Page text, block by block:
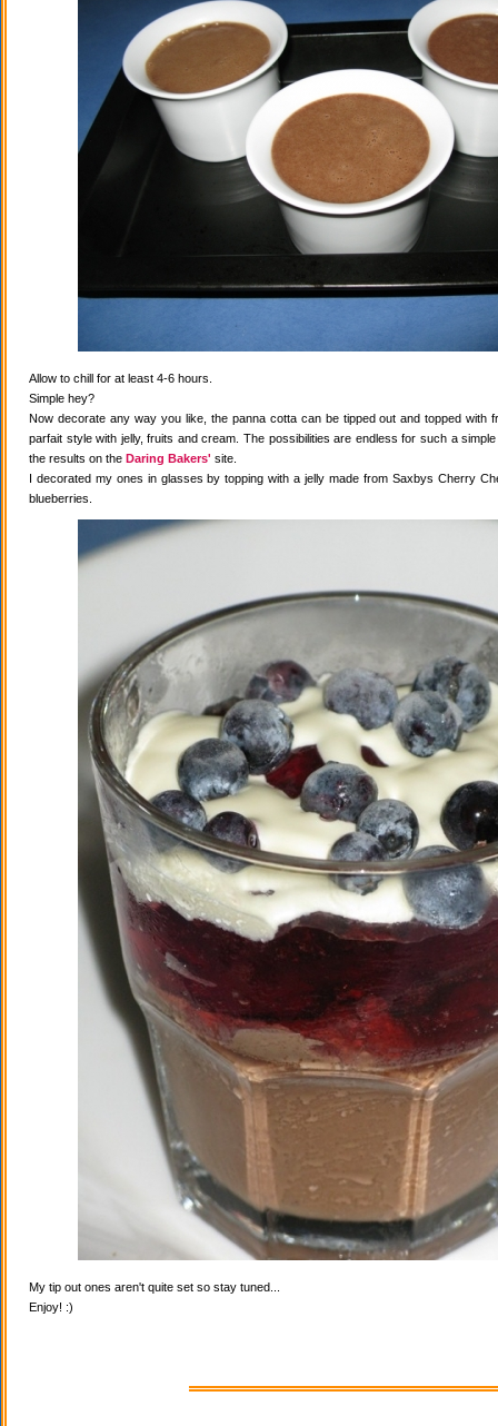
Allow to chill for at least 4-6 hours.
Simple hey?
Now decorate any way you like, the panna cotta can be tipped out and topped with
parfait style with jelly, fruits and cream. The possibilities are endless for such a
the results on the Daring Bakers' site.
I decorated my ones in glasses by topping with a jelly made from Saxbys Cherry
blueberries.
My tip out ones aren't quite set so stay tuned...
Enjoy! :)